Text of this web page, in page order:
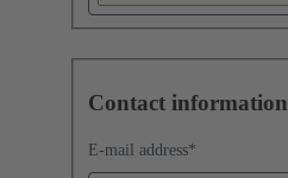
Contact information
E-mail address*